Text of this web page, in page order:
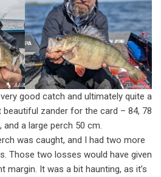
good catch and ultimately quite a
zander for the card – 84, 78
and a large perch 50 cm.
was caught, and I had two more
Those two losses would have given
margin. It was a bit haunting, as it’s